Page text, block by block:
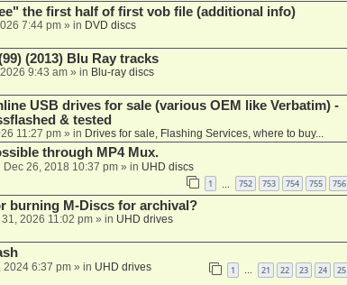
the first half of first vob file (additional info)
7:44 pm» in DVD discs
(2013) Blu Ray tracks
9:43 am» in Blu-ray discs
USB drives for sale (various OEM like Verbatim) -
& tested
11:27 pm» in Drives for sale, Flashing Services, where to buy...
through MP4 Mux.
Dec 26, 2018 10:37 pm» in UHD discs
1 752 753 754 755 756
burning M-Discs for archival?
31, 2026 11:02 pm» in UHD drives
2024 6:37 pm» in UHD drives 1 … 21 22 23 24 25